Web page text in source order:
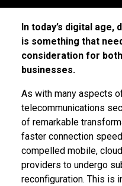
In today’s digital
is something that
consideration for
businesses.
As with many aspects
telecommunications
of remarkable
faster connection
compelled mobile,
providers to undergo
reconfiguration. This is